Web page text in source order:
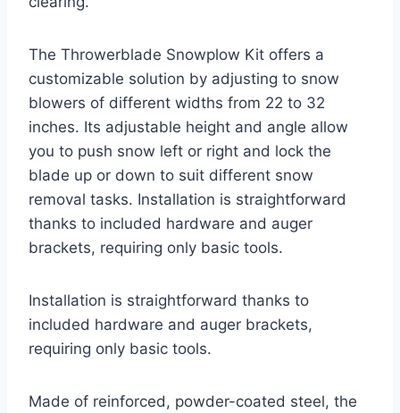
The Throwerblade Snowplow Kit offers a
customizable solution by adjusting to snow
blowers of different widths from 22 to 32
inches. Its adjustable height and angle allow
you to push snow left or right and lock the
blade up or down to suit different snow
removal tasks. Installation is straightforward
thanks to included hardware and auger
brackets, requiring only basic tools.
Installation is straightforward thanks to
included hardware and auger brackets,
requiring only basic tools.
Made of reinforced, powder-coated steel, the